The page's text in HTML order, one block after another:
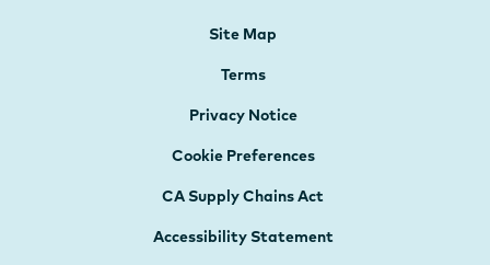
Site Map
Terms
Privacy Notice
Cookie Preferences
CA Supply Chains Act
Accessibility Statement